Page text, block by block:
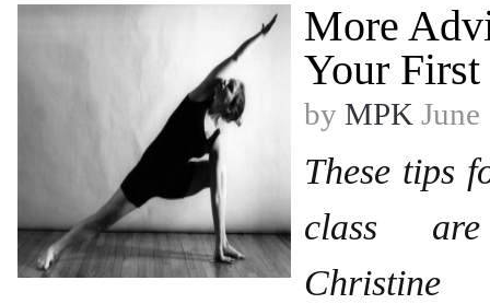
More
Your First
by MPK
These tips
class